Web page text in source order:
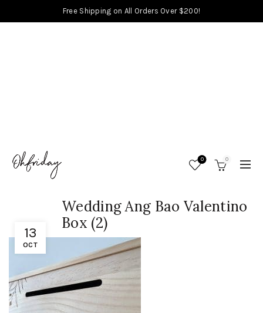
Free Shipping on All Orders Over $200!
0 0
13
OCT
Wedding Ang Bao Valentino
Box (2)